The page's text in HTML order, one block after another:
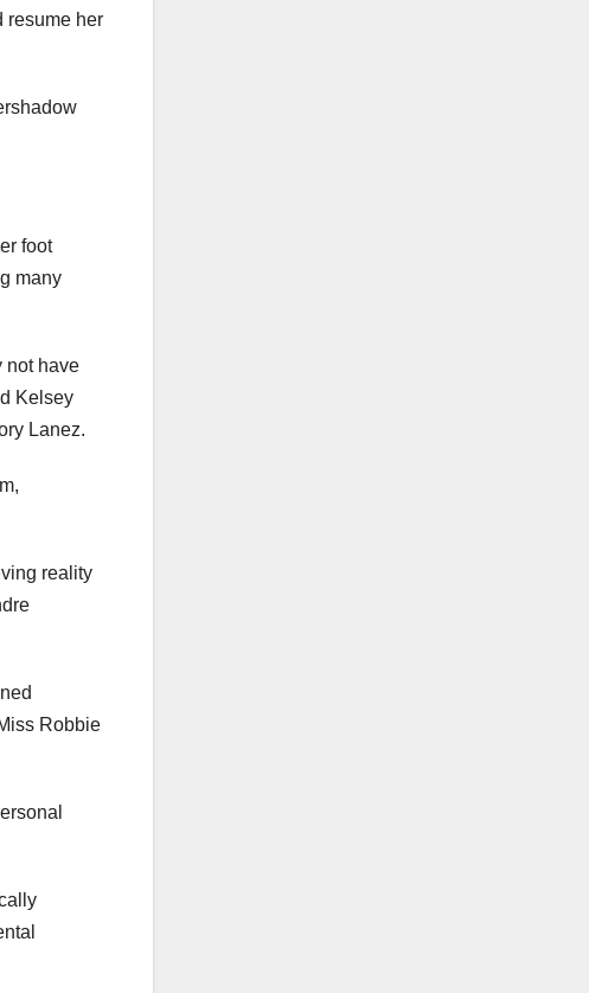
resume her
foot
many
not have
Kelsey
Lanez.
reality
Robbie